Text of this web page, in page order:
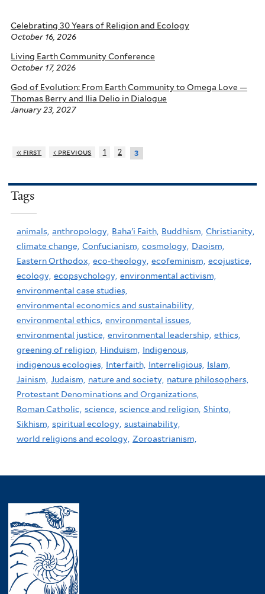
Celebrating 30 Years of Religion and Ecology
October 16, 2026
Living Earth Community Conference
October 17, 2026
God of Evolution: From Earth Community to Omega Love —
Thomas Berry and Ilia Delio in Dialogue
January 23, 2027
« first ‹ previous 1 2 3
Tags
animals, anthropology, Baha'i Faith, Buddhism, Christianity,
climate change, Confucianism, cosmology, Daoism,
Eastern Orthodox, eco-theology, ecofeminism, ecojustice,
ecology, ecopsychology, environmental activism,
environmental case studies,
environmental economics and sustainability,
environmental ethics, environmental issues,
environmental justice, environmental leadership, ethics,
greening of religion, Hinduism, Indigenous,
indigenous ecologies, Interfaith, Interreligious, Islam,
Jainism, Judaism, nature and society, nature philosophers,
Protestant Denominations and Organizations,
Roman Catholic, science, science and religion, Shinto,
Sikhism, spiritual ecology, sustainability,
world religions and ecology, Zoroastrianism,